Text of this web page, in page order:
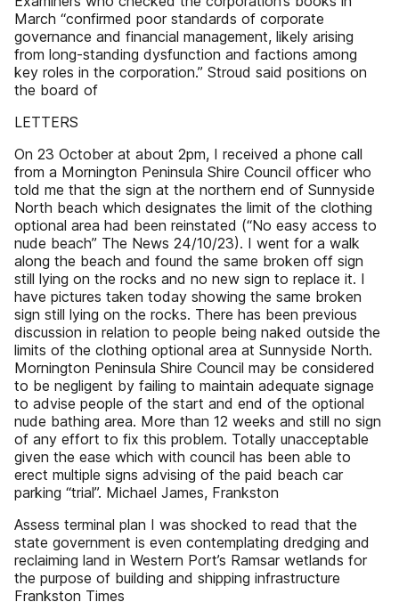
March “confirmed poor standards of corporate
governance and financial management, likely arising
from long-standing dysfunction and factions among
key roles in the corporation.” Stroud said positions on
the board of
LETTERS
On 23 October at about 2pm, I received a phone call
from a Mornington Peninsula Shire Council officer who
told me that the sign at the northern end of Sunnyside
North beach which designates the limit of the clothing
optional area had been reinstated (“No easy access to
nude beach” The News 24/10/23). I went for a walk
along the beach and found the same broken off sign
still lying on the rocks and no new sign to replace it. I
have pictures taken today showing the same broken
sign still lying on the rocks. There has been previous
discussion in relation to people being naked outside the
limits of the clothing optional area at Sunnyside North.
Mornington Peninsula Shire Council may be considered
to be negligent by failing to maintain adequate signage
to advise people of the start and end of the optional
nude bathing area. More than 12 weeks and still no sign
of any effort to fix this problem. Totally unacceptable
given the ease which with council has been able to
erect multiple signs advising of the paid beach car
parking “trial”. Michael James, Frankston
Assess terminal plan I was shocked to read that the
state government is even contemplating dredging and
reclaiming land in Western Port’s Ramsar wetlands for
the purpose of building and shipping infrastructure
Frankston Times